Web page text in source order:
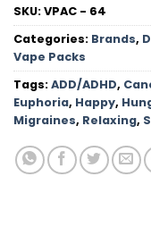
SKU:VPAC - 64
Categories: Brands,
Vape Packs
Tags:ADD/ADHD,
Euphoria, Happy,
Migraines, Relaxing,